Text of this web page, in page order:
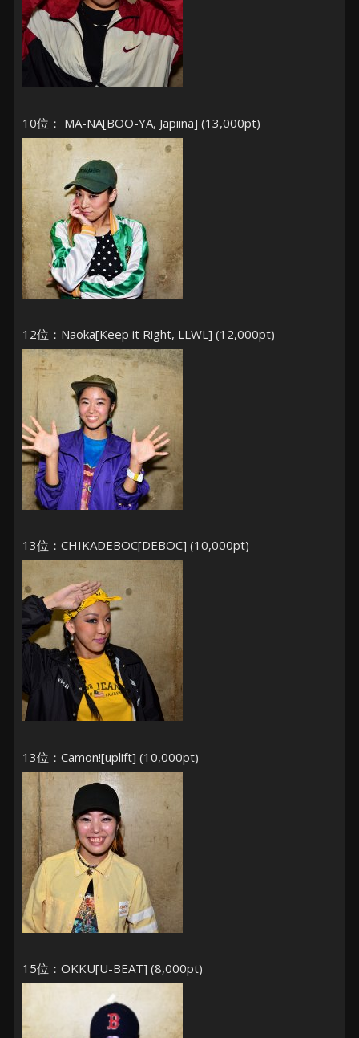
10位： MA-NA[BOO-YA, Japiina] (13,000pt)
12位：Naoka[Keep it Right, LLWL] (12,000pt)
13位：CHIKADEBOC[DEBOC] (10,000pt)
13位：Camon![uplift] (10,000pt)
15位：OKKU[U-BEAT] (8,000pt)